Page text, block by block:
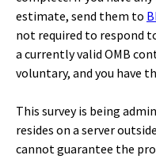
Economic Releases
Classroom
Beta
estimate, send them to
not required to respond
a currently valid OMB
voluntary, and you have
This survey is being
resides on a server
cannot guarantee the